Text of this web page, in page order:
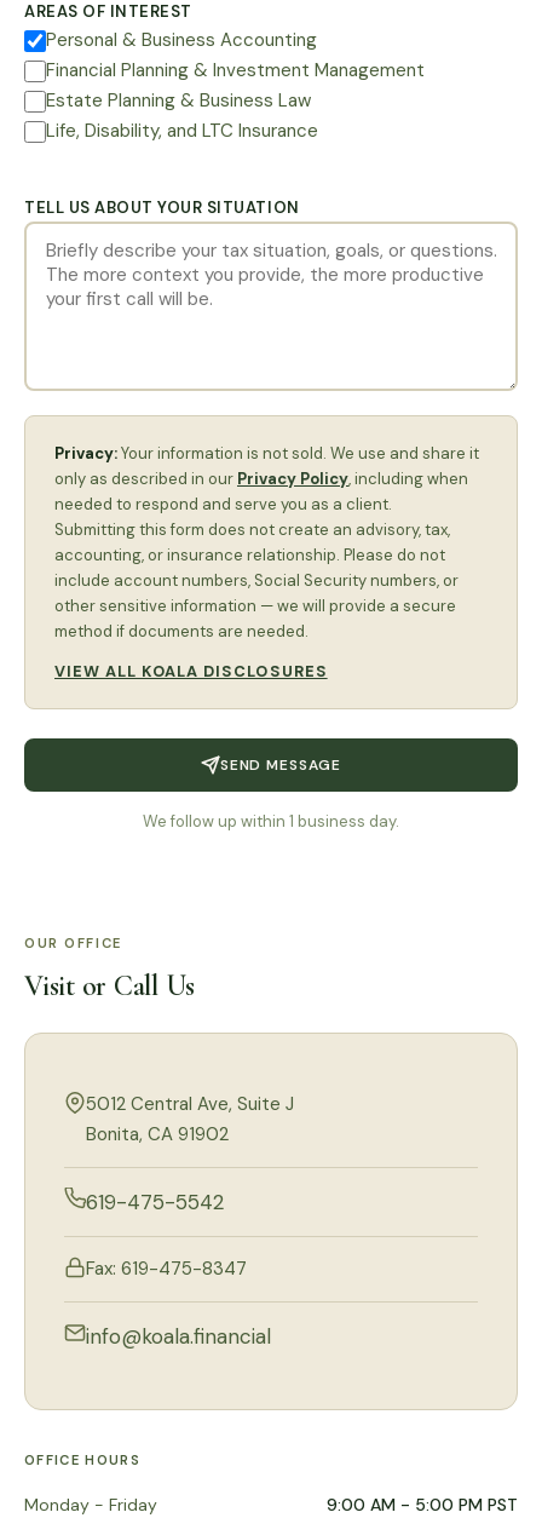
AREAS OF INTEREST
Personal & Business Accounting
Financial Planning & Investment Management
Estate Planning & Business Law
Life, Disability, and LTC Insurance
TELL US ABOUT YOUR SITUATION
Privacy:Your information is not sold. We use and share it
only as described in our Privacy Policy, including when
needed to respond and serve you as a client.
Submitting this form does not create an advisory, tax,
accounting, or insurance relationship. Please do not
include account numbers, Social Security numbers, or
other sensitive information — we will provide a secure
method if documents are needed.
VIEW ALL KOALA DISCLOSURES
SEND MESSAGE
We follow up within 1 business day.
OUR OFFICE
Visit or Call Us
5012 Central Ave, Suite J
Bonita, CA 91902
619-475-5542
Fax: 619-475-8347
info@koala.financial
OFFICE HOURS
Monday - Friday
9:00 AM - 5:00 PM PST